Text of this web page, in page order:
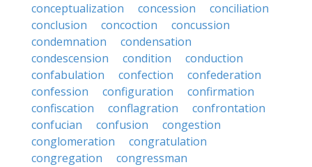
conceptualization
concession
conciliation
conclusion
concoction
concussion
condemnation
condensation
condescension
condition
conduction
confabulation
confection
confederation
confession
configuration
confirmation
confiscation
conflagration
confrontation
confucian
confusion
congestion
conglomeration
congratulation
congregation
congressman